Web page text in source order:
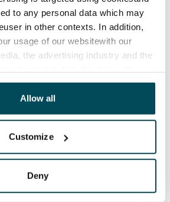
to any personal data which may
in other contexts. In addition,
usage of our websitewith our
the advertising industry and the
providedto them or that has
you have used their services.
Allow all
Customize
Deny
electricity agreement with the
50 M broadband connection.
Telia.